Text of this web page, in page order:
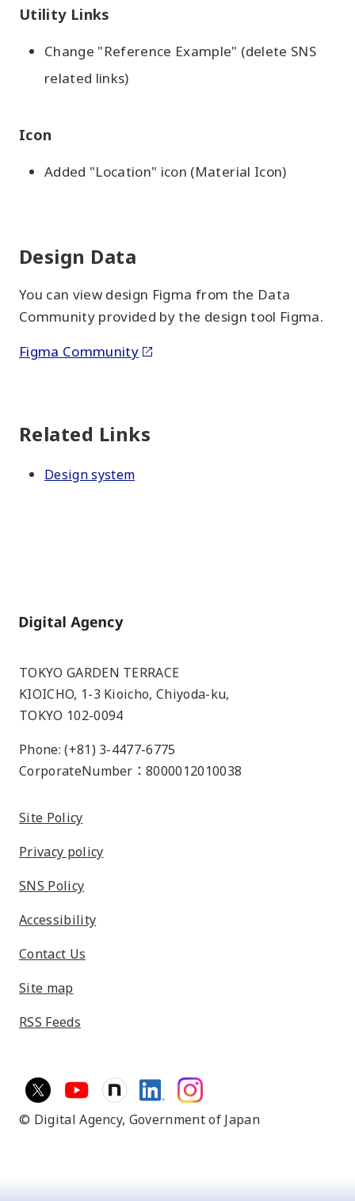
Utility Links
Change "Reference Example" (delete SNS
related links)
Icon
Added "Location" icon (Material Icon)
Design Data
You can view design Figma from the Data
Community provided by the design tool Figma.
Figma Community
Related Links
Design system
Home
TOKYO GARDEN TERRACE
KIOICHO, 1-3 Kioicho, Chiyoda-ku,
TOKYO 102-0094
Phone: (+81) 3-4477-6775
CorporateNumber：8000012010038
Site Policy
Privacy policy
SNS Policy
Accessibility
Contact Us
Site map
RSS Feeds
© Digital Agency, Government of Japan